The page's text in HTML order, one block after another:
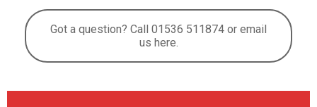
Got a question? Call 01536 511874 or email
us here.